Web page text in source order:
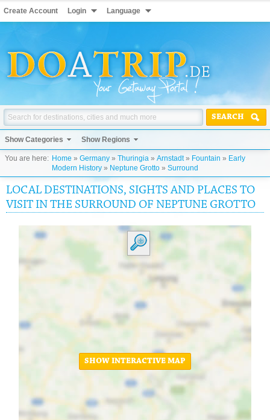
Create Account Login Language
SEARCH
Show Categories Show Regions
You are here: Home » Germany » Thuringia » Arnstadt» Fountain » Early
Modern History » Neptune Grotto » Surround
LOCAL DESTINATIONS, SIGHTS AND PLACES TO
VISIT IN THE SURROUND OF NEPTUNE GROTTO
SHOW INTERACTIVE MAP